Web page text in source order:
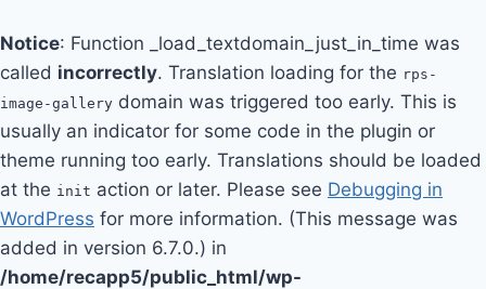
Notice: Function _load_textdomain_just_in_time was
called incorrectly. Translation loading for the rps-
image-gallery domain was triggered too early. This is
usually an indicator for some code in the plugin or
theme running too early. Translations should be loaded
at the init action or later. Please see Debugging in
WordPress for more information. (This message was
added in version 6.7.0.) in
/home/recapp5/public_html/wp-